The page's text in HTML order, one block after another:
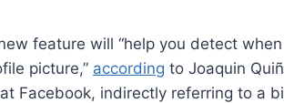
feature will “help you detect
picture,” according to Joaquin
Facebook, indirectly referring to a